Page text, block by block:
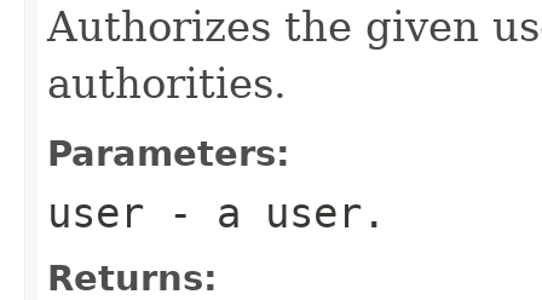
Authorizes the given
authorities.
Parameters:
user - a user.
Returns: